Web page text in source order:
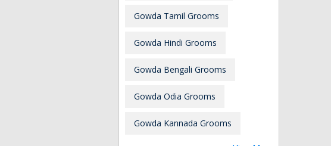
Gowda Tamil Grooms
Gowda Hindi Grooms
Gowda Bengali Grooms
Gowda Odia Grooms
Gowda Kannada Grooms